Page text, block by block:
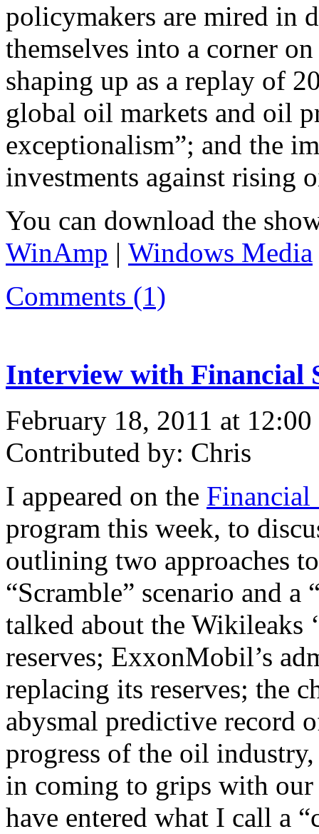
policymakers are mired in
themselves into a corner
shaping up as a replay of
global oil markets and oil
exceptionalism”; and the
investments against rising
You can download the
WinAmp | Windows Media
Comments (1)
Interview with Financial
February 18, 2011 at 12:00
Contributed by: Chris
I appeared on the Financial
program this week, to
outlining two approaches
“Scramble” scenario and a
talked about the Wikileaks
reserves; ExxonMobil’s
replacing its reserves; the
abysmal predictive record
progress of the oil
in coming to grips with our
have entered what I call a